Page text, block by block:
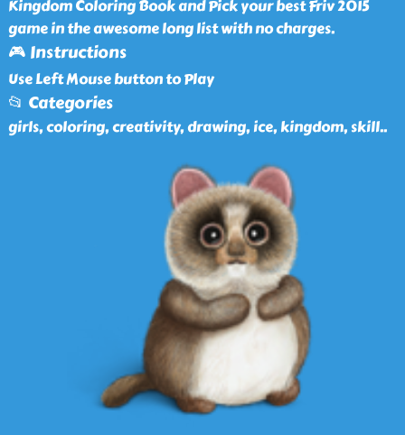
Kingdom Coloring Book and Pick your best Friv 2015
game in the awesome long list with no charges.
🎮 Instructions
Use Left Mouse button to Play
📂 Categories
girls, coloring, creativity, drawing, ice, kingdom, skill..